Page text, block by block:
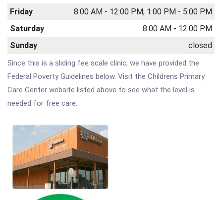
Friday
8:00 AM - 12:00 PM; 1:00 PM - 5:00 PM
Saturday
8:00 AM - 12:00 PM
Sunday
closed
Since this is a sliding fee scale clinic, we have provided the
Federal Poverty Guidelines below. Visit the Childrens Primary
Care Center website listed above to see what the level is
needed for free care.